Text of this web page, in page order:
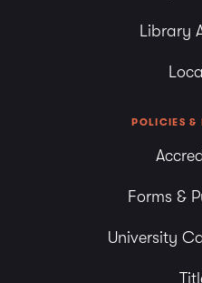
Library
POLICIES &
Forms &
University